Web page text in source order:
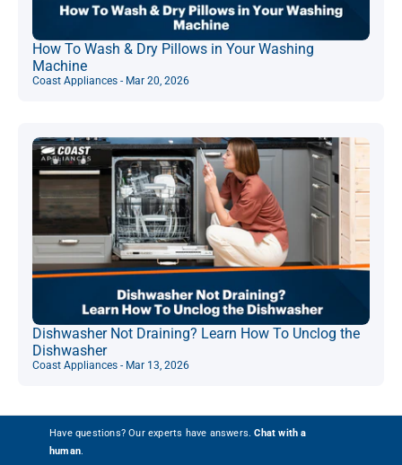
How To Wash & Dry Pillows in Your Washing
Machine
Coast Appliances - Mar 20, 2026
Dishwasher Not Draining? Learn How To Unclog the
Dishwasher
Coast Appliances - Mar 13, 2026
Have questions? Our experts have answers.Chat with a
human.